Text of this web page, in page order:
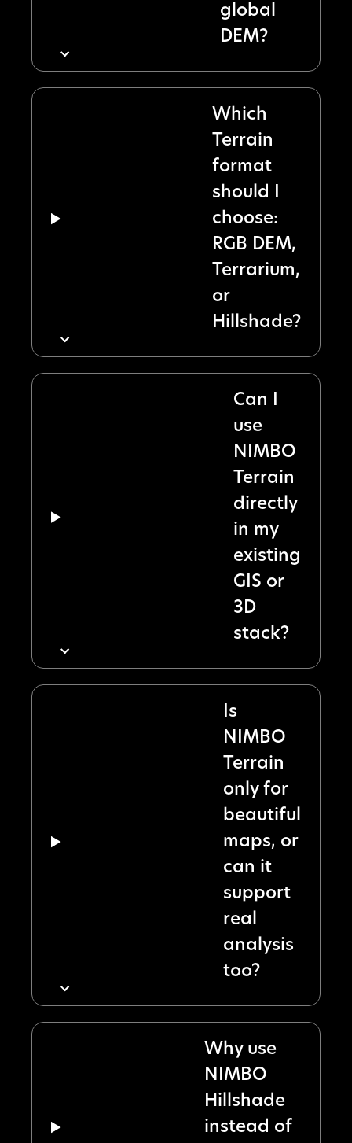
global
DEM?
Which
Terrain
format
should I
choose:
RGB DEM,
Terrarium,
or
Hillshade?
Can I
use
NIMBO
Terrain
directly
in my
existing
GIS or
3D
stack?
Is
NIMBO
Terrain
only for
beautiful
maps, or
can it
support
real
analysis
too?
Why use
NIMBO
Hillshade
instead of